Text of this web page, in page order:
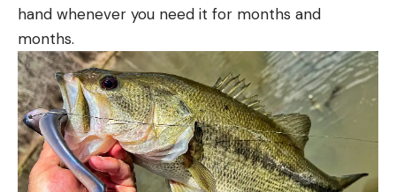
hand whenever you need it for months and
months.